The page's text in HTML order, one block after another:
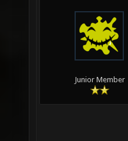
Junior Member